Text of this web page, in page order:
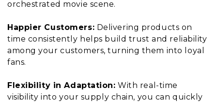
orchestrated movie scene.
Happier Customers: Delivering products on
time consistently helps build trust and reliability
among your customers, turning them into loyal
fans.
Flexibility in Adaptation: With real-time
visibility into your supply chain, you can quickly